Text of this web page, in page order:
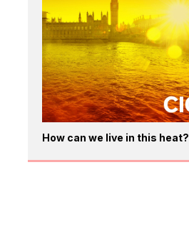
How can we live in this heat?